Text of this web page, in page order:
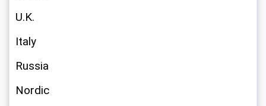
U.K.
Italy
Russia
Nordic